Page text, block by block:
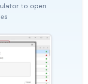
to open